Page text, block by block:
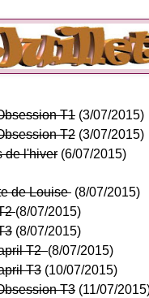
T1 (3/07/2015)
T2 (3/07/2015)
de l'hiver (6/07/2015)
de Louise (8/07/2015)
(8/07/2015)
(8/07/2015)
T2(8/07/2015)
T3 (10/07/2015)
T3 (11/07/